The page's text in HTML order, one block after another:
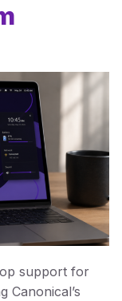
support for
Canonical’s